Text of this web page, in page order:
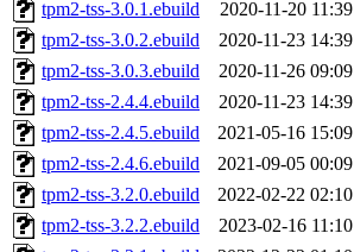
tpm2-tss-3.0.1.ebuild
2020-11-20 11:39
tpm2-tss-3.0.2.ebuild
2020-11-23 14:39
tpm2-tss-3.0.3.ebuild
2020-11-26 09:09
tpm2-tss-2.4.4.ebuild
2020-11-23 14:39
tpm2-tss-2.4.5.ebuild
2021-05-16 15:09
tpm2-tss-2.4.6.ebuild
2021-09-05 00:09
tpm2-tss-3.2.0.ebuild
2022-02-22 02:10
tpm2-tss-3.2.2.ebuild
2023-02-16 11:10